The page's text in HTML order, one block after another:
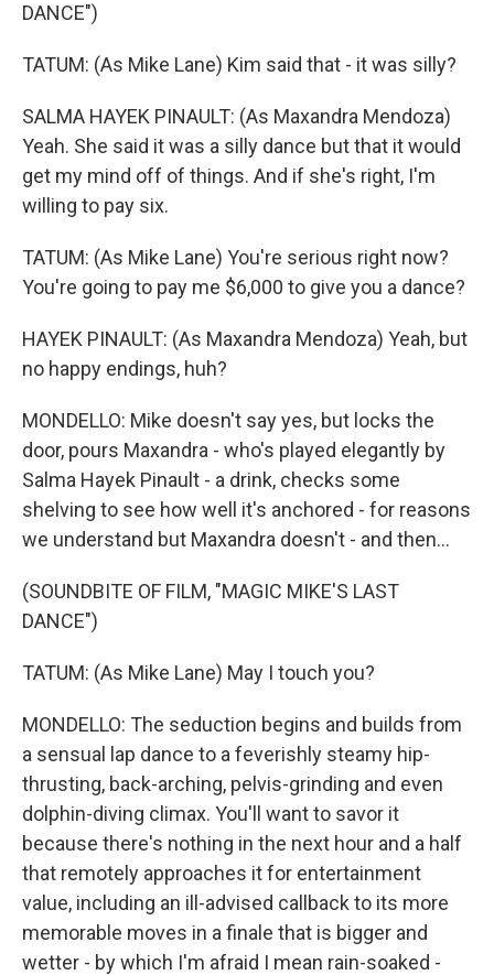
DANCE")
TATUM: (As Mike Lane) Kim said that - it was silly?
SALMA HAYEK PINAULT: (As Maxandra Mendoza)
Yeah. She said it was a silly dance but that it would
get my mind off of things. And if she's right, I'm
willing to pay six.
TATUM: (As Mike Lane) You're serious right now?
You're going to pay me $6,000 to give you a dance?
HAYEK PINAULT: (As Maxandra Mendoza) Yeah, but
no happy endings, huh?
MONDELLO: Mike doesn't say yes, but locks the
door, pours Maxandra - who's played elegantly by
Salma Hayek Pinault - a drink, checks some
shelving to see how well it's anchored - for reasons
we understand but Maxandra doesn't - and then...
(SOUNDBITE OF FILM, "MAGIC MIKE'S LAST
DANCE")
TATUM: (As Mike Lane) May I touch you?
MONDELLO: The seduction begins and builds from
a sensual lap dance to a feverishly steamy hip-
thrusting, back-arching, pelvis-grinding and even
dolphin-diving climax. You'll want to savor it
because there's nothing in the next hour and a half
that remotely approaches it for entertainment
value, including an ill-advised callback to its more
memorable moves in a finale that is bigger and
wetter - by which I'm afraid I mean rain-soaked -